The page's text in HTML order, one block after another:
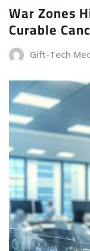
War Zones
Curable
Gift-Tech